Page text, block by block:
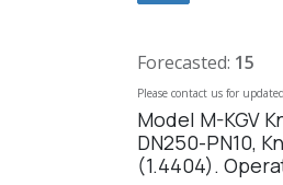
Model M-KGV
DN250-PN10,
(1.4404).
Forecasted: 15
Please contact us for